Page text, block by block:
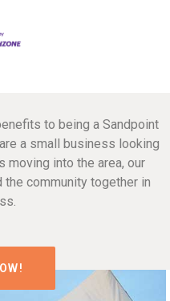
to being a Sandpoint
a small business looking
moving into the area, our
community together in